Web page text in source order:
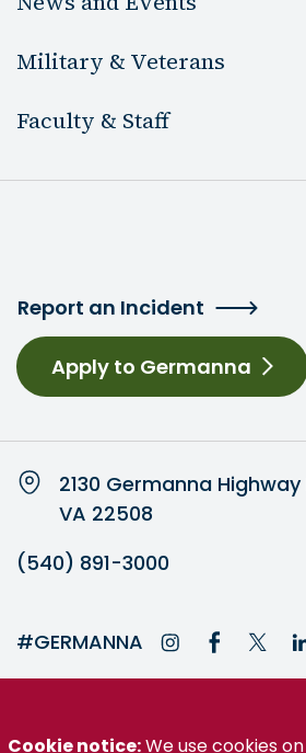
Military & Veterans
Faculty & Staff
Report an Incident
Apply to Germanna
2130 Germanna
VA 22508
(540) 891-3000
#GERMANNA
Germanna is part of the Virginia
Cookie notice:We use cookies on